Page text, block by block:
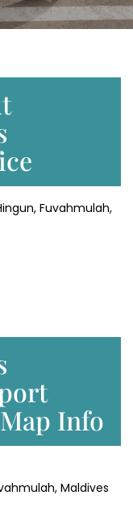
Fuvahmulah,
Info
Maldives